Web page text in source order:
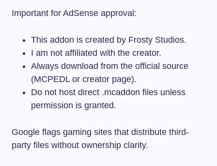
Important for AdSense approval:
This addon is created by Frosty Studios.
I am not affiliated with the creator.
Always download from the official source
(MCPEDL or creator page).
Do not host direct .mcaddon files unless
permission is granted.
Google flags gaming sites that distribute third-
party files without ownership clarity.